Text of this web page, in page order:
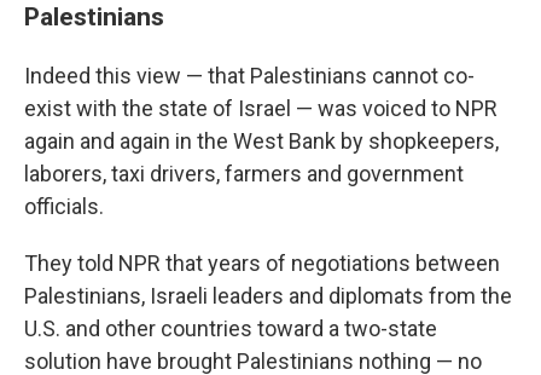
Palestinians
Indeed this view — that Palestinians cannot co-
exist with the state of Israel — was voiced to NPR
again and again in the West Bank by shopkeepers,
laborers, taxi drivers, farmers and government
officials.
They told NPR that years of negotiations between
Palestinians, Israeli leaders and diplomats from the
U.S. and other countries toward a two-state
solution have brought Palestinians nothing — no